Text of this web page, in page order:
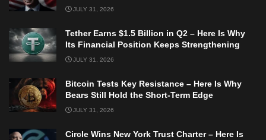
JULY 31, 2026
Tether Earns $1.5 Billion in Q2 – Here Is Why
Its Financial Position Keeps Strengthening
JULY 31, 2026
Bitcoin Tests Key Resistance – Here Is Why
Bears Still Hold the Short-Term Edge
JULY 31, 2026
Circle Wins New York Trust Charter – Here Is